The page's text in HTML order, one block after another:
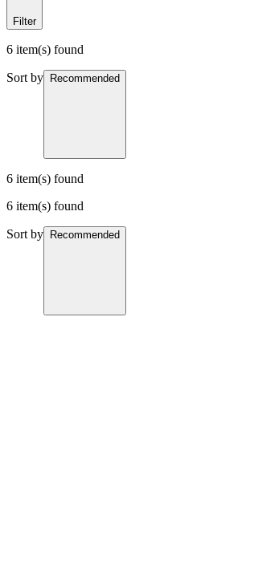
Filter
6 item(s) found
Sort by Recommended
6 item(s) found
6 item(s) found
Sort by Recommended